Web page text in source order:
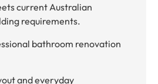
current Australian
requirements.
bathroom renovation
and everyday